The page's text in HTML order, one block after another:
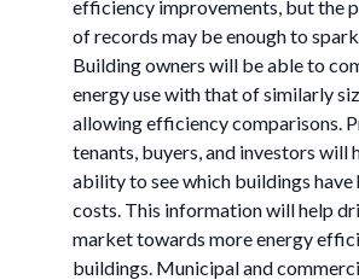
efficiency improvements, but the
of records may be enough to
Building owners will be able to
energy use with that of similarly
allowing efficiency comparisons.
tenants, buyers, and investors will
ability to see which buildings have
costs. This information will help
market towards more energy
buildings. Municipal and